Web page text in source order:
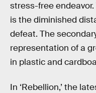
stress-free
is the diminished
defeat. The
representation of a
in plastic and
In ‘Rebellion,’ the